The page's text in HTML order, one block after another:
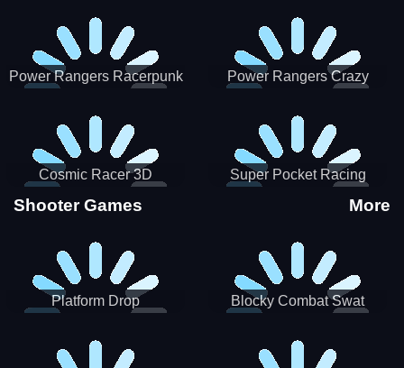
Power Rangers Racerpunk
Power Rangers Crazy
Cosmic Racer 3D Super Pocket Racing
Shooter Games More
Platform Drop
Blocky Combat Swat